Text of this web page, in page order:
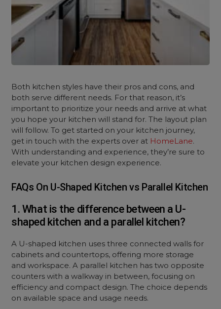
Both kitchen styles have their pros and cons, and
both serve different needs. For that reason, it’s
important to prioritize your needs and arrive at what
you hope your kitchen will stand for. The layout plan
will follow. To get started on your kitchen journey,
get in touch with the experts over at HomeLane.
With understanding and experience, they’re sure to
elevate your kitchen design experience.
FAQs On U-Shaped Kitchen vs Parallel Kitchen
1. What is the difference between a U-
shaped kitchen and a parallel kitchen?
A U-shaped kitchen uses three connected walls for
cabinets and countertops, offering more storage
and workspace. A parallel kitchen has two opposite
counters with a walkway in between, focusing on
efficiency and compact design. The choice depends
on available space and usage needs.